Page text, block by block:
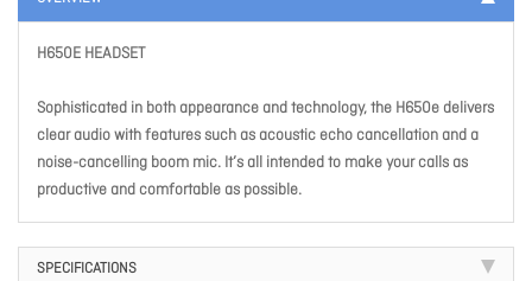
H650E HEADSET
Sophisticated in both appearance and technology, the H650e delivers
clear audio with features such as acoustic echo cancellation and a
noise-cancelling boom mic. It’s all intended to make your calls as
productive and comfortable as possible.
SPECIFICATIONS